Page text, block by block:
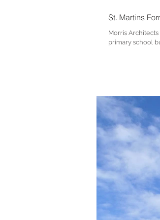
St. Martins
Morris
primary school